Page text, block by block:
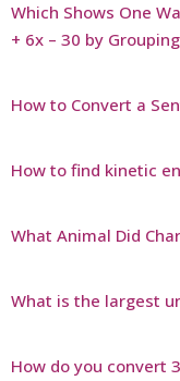
Which Shows One
+ 6x – 30 by
How to Convert a
How to find kinetic
What Animal Did
What is the largest
How do you convert